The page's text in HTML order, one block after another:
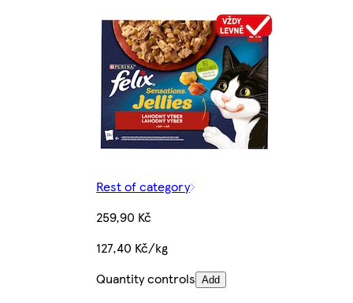
Rest of category
259,90 Kč
127,40 Kč/kg
Quantity controls Add